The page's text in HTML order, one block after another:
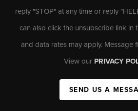
reply "STOP" at any time or reply
can also click the unsubscribe link in
and data rates may apply. Message
View our PRIVACY
SEND US A